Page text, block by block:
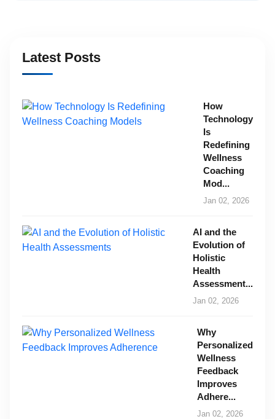
Latest Posts
How
Technology
Is
Redefining
Wellness
Coaching
Mod...
Jan 02, 2026
AI and the
Evolution of
Holistic
Health
Assessment...
Jan 02, 2026
Why
Personalized
Wellness
Feedback
Improves
Adhere...
Jan 02, 2026